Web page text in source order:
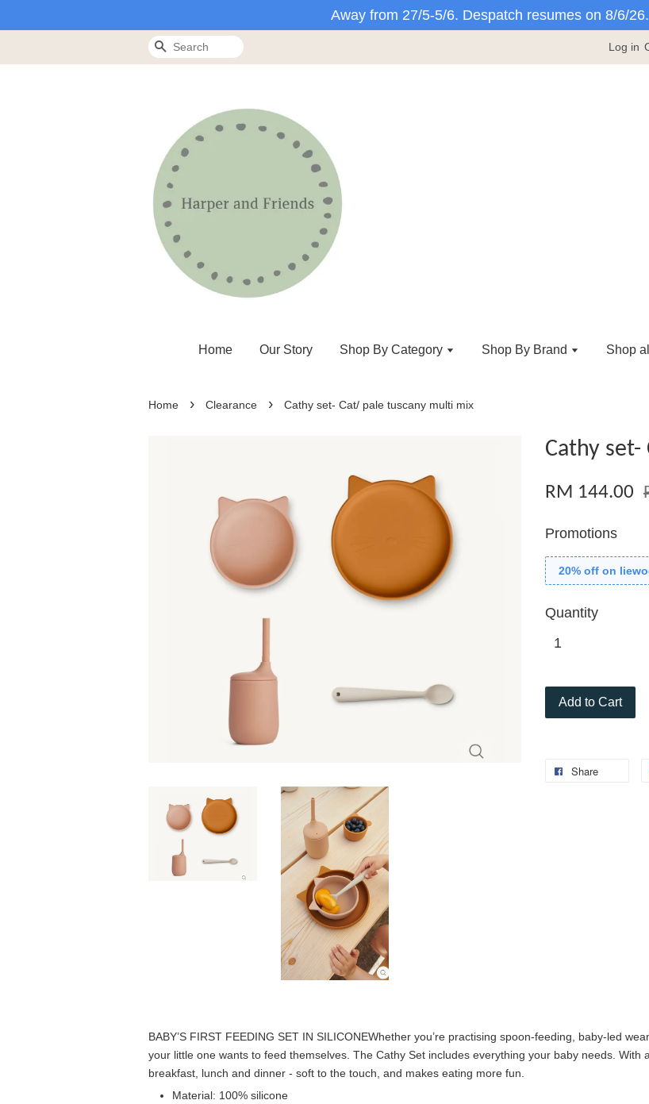
Away from 27/5-5/6. Despatch resumes on 8/6/26.
Search Log in
Home Our Story Shop By Category Shop By Brand Shop all
Home › Clearance › Cathy set- Cat/ pale tuscany multi mix
Cathy
RM 144.00
Promotions
20% off on
Quantity
Add to Cart
Share
BABY’S FIRST FEEDING SET IN SILICONEWhether you’re practising spoon-feeding, baby-led
your little one wants to feed themselves. The Cathy Set includes everything your baby needs. With
breakfast, lunch and dinner - soft to the touch, and makes eating more fun.
Material: 100% silicone